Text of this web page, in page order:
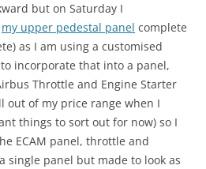
but on Saturday I
my upper pedestal panel complete
as I am using a customised
incorporate that into a panel,
Throttle and Engine Starter
out of my price range when I
things to sort out for now) so I
ECAM panel, throttle and
single panel but made to look as